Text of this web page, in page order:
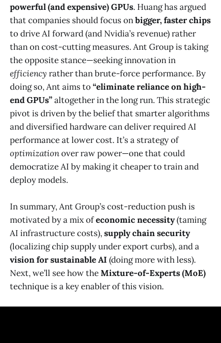
powerful (and expensive) GPUs. Huang has argued
that companies should focus onbigger, faster chips
to drive AI forward (and Nvidia’s revenue) rather
than on cost-cutting measures​. Ant Group is taking
the opposite stance—seeking innovation in
efficiency rather than brute-force performance. By
doing so, Ant aims to“eliminate reliance on high-
end GPUs”altogether in the long run​. This strategic
pivot is driven by the belief that smarter algorithms
and diversified hardware can deliver required AI
performance at lower cost. It’s a strategy of
optimizationover raw power—one that could
democratize AI by making it cheaper to train and
deploy models.
In summary, Ant Group’s cost-reduction push is
motivated by a mix ofeconomic necessity(taming
AI infrastructure costs),supply chain security
(localizing chip supply under export curbs), and a
vision for sustainable AI (doing more with less).
Next, we’ll see how theMixture-of-Experts (MoE)
technique is a key enabler of this vision.